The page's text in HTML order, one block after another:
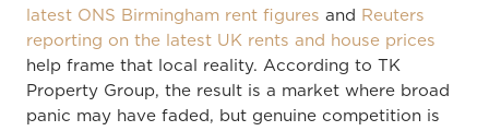
latest ONS Birmingham rent figures and Reuters
reporting on the latest UK rents and house prices
help frame that local reality. According to TK
Property Group, the result is a market where broad
panic may have faded, but genuine competition is